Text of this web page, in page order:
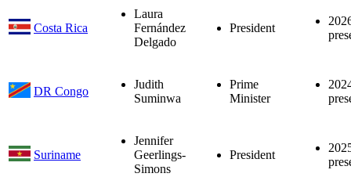
Costa Rica
Laura
Fernández
Delgado
President
DR Congo
Judith
Suminwa
Prime
Minister
Suriname
Jennifer
Geerlings-
Simons
President